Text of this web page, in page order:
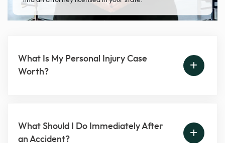
What Is My Personal Injury Case
Worth?
What Should I Do Immediately After
an Accident?